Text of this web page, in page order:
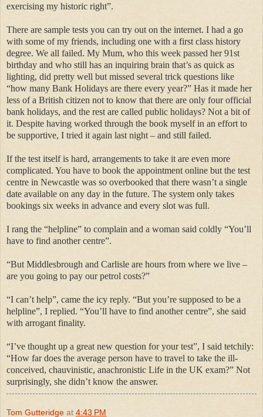
exercising my historic right”.
There are sample tests you can try out on the internet. I had a go
with some of my friends, including one with a first class history
degree. We all failed. My Mum, who this week passed her 91st
birthday and who still has an inquiring brain that’s as quick as
lighting, did pretty well but missed several trick questions like
“how many Bank Holidays are there every year?” Has it made her
less of a British citizen not to know that there are only four official
bank holidays, and the rest are called public holidays? Not a bit of
it. Despite having worked through the book myself in an effort to
be supportive, I tried it again last night – and still failed.
If the test itself is hard, arrangements to take it are even more
complicated. You have to book the appointment online but the test
centre in Newcastle was so overbooked that there wasn’t a single
date available on any day in the future. The system only takes
bookings six weeks in advance and every slot was full.
I rang the “helpline” to complain and a woman said coldly “You’ll
have to find another centre”.
“But Middlesbrough and Carlisle are hours from where we live –
are you going to pay our petrol costs?”
“I can’t help”, came the icy reply. “But you’re supposed to be a
helpline”, I replied. “You’ll have to find another centre”, she said
with arrogant finality.
“I’ve thought up a great new question for your test”, I said tetchily:
“How far does the average person have to travel to take the ill-
conceived, chauvinistic, anachronistic Life in the UK exam?” Not
surprisingly, she didn’t know the answer.
Tom Gutteridge at 4:43 PM